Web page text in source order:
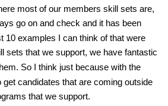
most of our members skill sets are,
go on and check and it has been
10 examples I can think of that were
sets that we support, we have fantastic
So I think just because with the
candidates that are coming outside
that we support.